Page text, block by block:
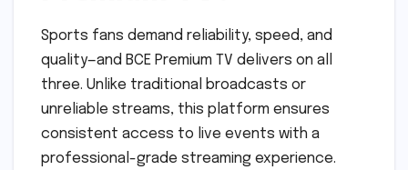
Sports fans demand reliability, speed, and
quality—and BCE Premium TV delivers on all
three. Unlike traditional broadcasts or
unreliable streams, this platform ensures
consistent access to live events with a
professional-grade streaming experience.